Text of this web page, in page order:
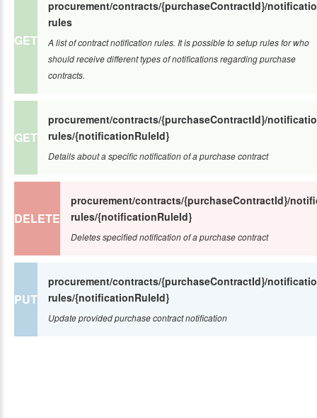
GET
procurement/contracts/{purchaseContractId}/
rules
A list of contract notification rules. It is possible to setup rules for who
should receive different types of notifications regarding purchase
contracts.
GET
procurement/contracts/{purchaseContractId}/
rules/{notificationRuleId}
Details about a specific notification of a purchase contract
DELETE
procurement/contracts/{purchaseContractId}/
rules/{notificationRuleId}
Deletes specified notification of a purchase contract
PUT
procurement/contracts/{purchaseContractId}/
rules/{notificationRuleId}
Update provided purchase contract notification